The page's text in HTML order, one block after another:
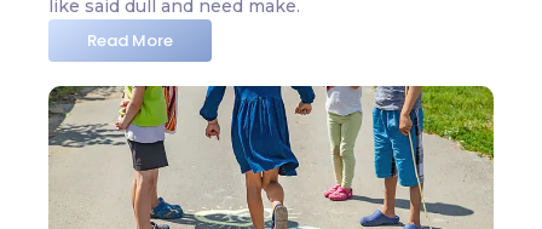
like said dull and need make.
Read More